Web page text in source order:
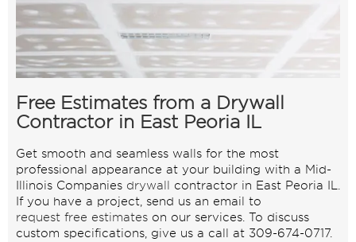
Free Estimates from a Drywall
Contractor in East Peoria IL
Get smooth and seamless walls for the most
professional appearance at your building with a Mid-
Illinois Companies drywall
contractor in East Peoria IL.
If you have a project, send us an email to
request free estimates on our services. To discuss
custom specifications, give us a call at 309-674-0717.